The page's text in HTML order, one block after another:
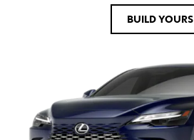
BUILD YOURS